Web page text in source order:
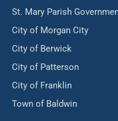
St. Mary Parish
City of Morgan City
City of Berwick
City of Patterson
City of Franklin
Town of Baldwin